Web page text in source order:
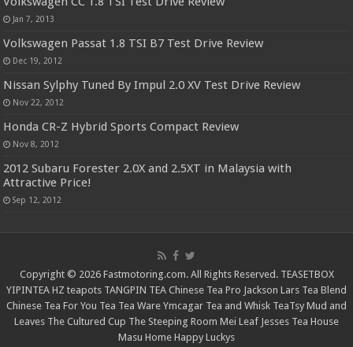
Jan 7, 2013
Volkswagen Passat 1.8 TSI B7 Test Drive Review
Dec 19, 2012
Nissan Sylphy Tuned By Impul 2.0 XV Test Drive Review
Nov 22, 2012
Honda CR-Z Hybrid Sports Compact Review
Nov 8, 2012
2012 Subaru Forester 2.0X and 2.5XT in Malaysia with
Attractive Price!
Sep 12, 2012
Copyright © 2026 Fastmotoring.com. All Rights Reserved. TEASETBOX
YIPINTEA HZ teapots TANGPIN TEA Chinese Tea Pro Jackson Lars Tea Blend
Chinese Tea For You Tea Tea Ware Ymcagar Tea and Whisk TeaTsy Mud and
Leaves The Cultured Cup The Steeping Room Mei Leaf Jesses Tea House
Masu Home Happy Luckys